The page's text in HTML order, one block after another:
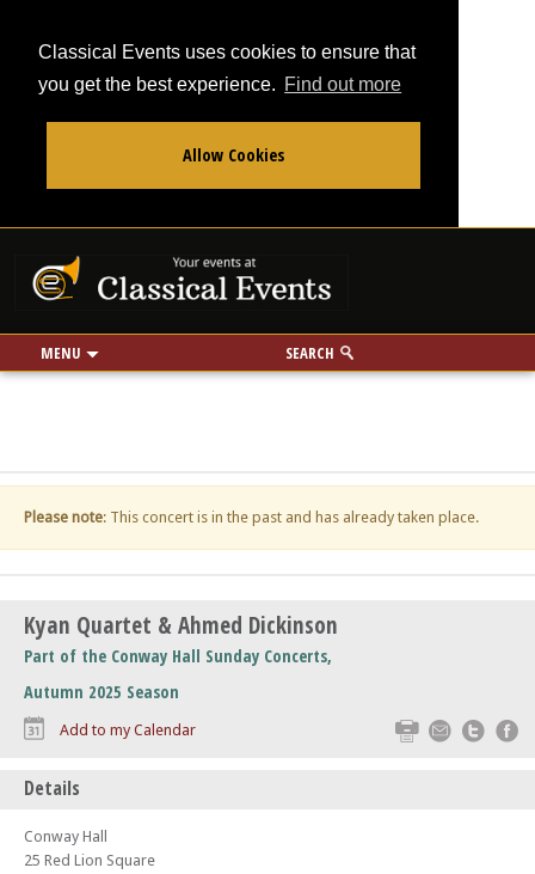
Classical Events uses cookies to ensure that
you get the best experience. Find out more
Allow Cookies
MENU SEARCH
Use my location
miles
Please note: This concert is in the past and has already taken place.
Kyan Quartet & Ahmed Dickinson
Part of the Conway Hall Sunday Concerts,
Autumn 2025 Season
Print Email
Add to my Calendar
Details
Conway Hall
25 Red Lion Square